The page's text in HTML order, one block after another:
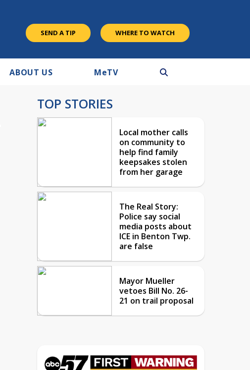
SEND A TIP WHERE TO WATCH
ABOUT US MeTV
TOP STORIES
Local mother calls
on community to
help find family
keepsakes stolen
from her garage
The Real Story:
Police say social
media posts about
ICE in Benton Twp.
are false
Mayor Mueller
vetoes Bill No. 26-
21 on trail proposal